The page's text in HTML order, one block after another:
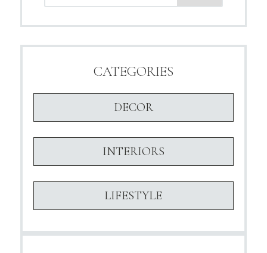
CATEGORIES
DECOR
INTERIORS
LIFESTYLE